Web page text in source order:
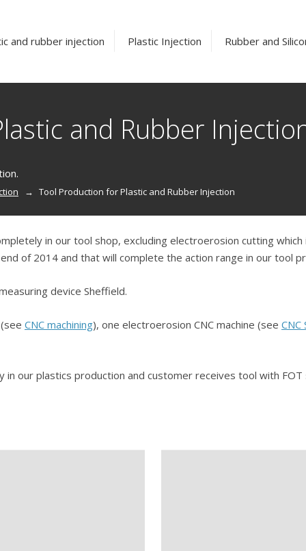
and rubber injection Plastic Injection Rubber and
and Rubber
Tool Production for Plastic and Rubber Injection
in our tool shop, excluding electroerosion cutting
of 2014 and that will complete the action range in our tool
device Sheffield.
CNC machining), one electroerosion CNC machine (see CNC
in our plastics production and customer receives tool with